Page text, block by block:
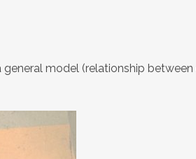
model (relationship